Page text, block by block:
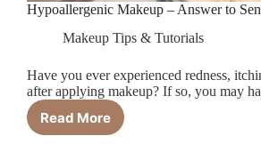
Hypoallergenic Makeup – Answer to
Makeup Tips & Tutorials
Have you ever experienced redness,
after applying makeup? If so, you may
Read MoreHypoallergenic